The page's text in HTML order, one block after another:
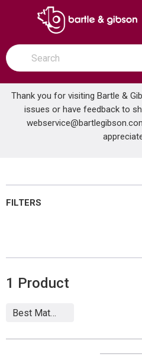
SKIP TO MAIN CONTENT
open menu
Site Search
submit search
Thank you for visiting Bartle &
issues or have feedback to
Home ... Door Hardware
Door
FILTERS
1 Product